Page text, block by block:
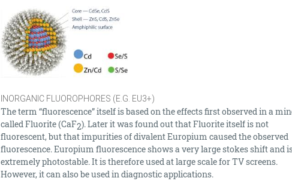
INORGANIC FLUOROPHORES (E.G. EU3+)
The term “fluorescence” itself is based on the effects first observed in a
called Fluorite (CaF­2). Later it was found out that Fluorite itself is not
fluorescent, but that impurities of divalent Europium caused the observed
fluorescence. Europium fluorescence shows a very large stokes shift and
extremely photostable. It is therefore used at large scale for TV screens.
However, it can also be used in diagnostic applications.